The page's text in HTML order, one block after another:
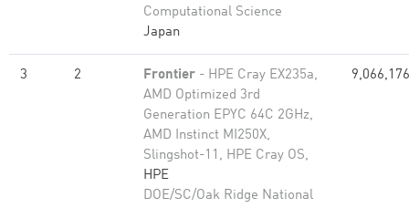
Computational Science
Japan
3 2 Frontier - HPE Cray EX235a,
AMD Optimized 3rd
Generation EPYC 64C 2GHz,
AMD Instinct MI250X,
Slingshot-11, HPE Cray OS,
HPE
DOE/SC/Oak Ridge National
9,066,176